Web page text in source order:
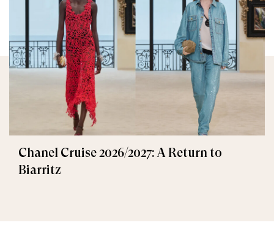
Chanel Cruise 2026/2027: A Return to
Biarritz